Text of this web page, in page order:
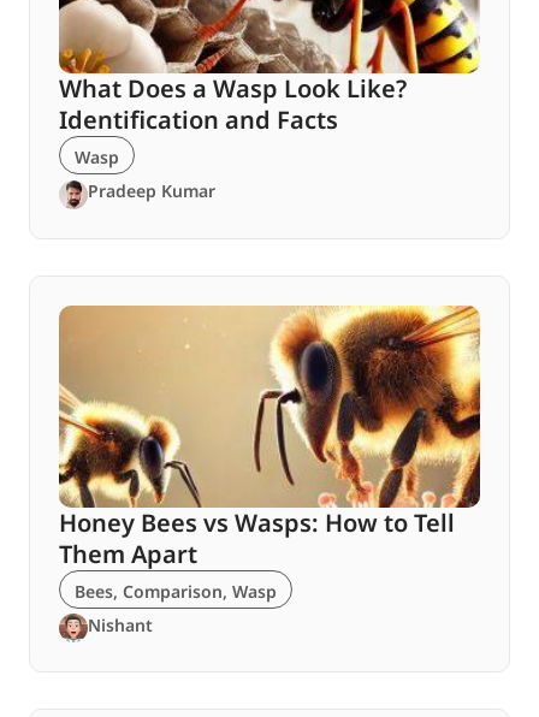
What Does a Wasp Look Like?
Identification and Facts
Wasp
Pradeep Kumar
Honey Bees vs Wasps: How to Tell
Them Apart
Bees, Comparison, Wasp
Nishant